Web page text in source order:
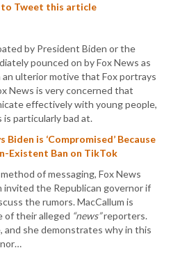
to Tweet this article
by President Biden or the
pounced on by Fox News as
ulterior motive that Fox portrays
News is very concerned that
effectively with young people,
particularly bad at.
Biden is ‘Compromised’ Because
Existent Ban on TikTok
of messaging, Fox News
invited the Republican governor if
the rumors. MacCallum is
of their alleged “news”reporters.
and she demonstrates why in this